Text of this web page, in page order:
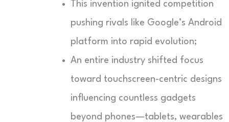
This invention ignited competition
pushing rivals like Google’s Android
platform into rapid evolution;
An entire industry shifted focus
toward touchscreen-centric designs
influencing countless gadgets
beyond phones—tablets, wearables